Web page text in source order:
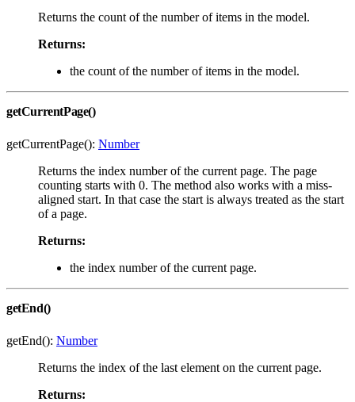
Returns the count of the number of items in the model.
Returns:
the count of the number of items in the model.
getCurrentPage()
getCurrentPage(): Number
Returns the index number of the current page. The page
counting starts with 0. The method also works with a miss-
aligned start. In that case the start is always treated as the start
of a page.
Returns:
the index number of the current page.
getEnd()
getEnd(): Number
Returns the index of the last element on the current page.
Returns: